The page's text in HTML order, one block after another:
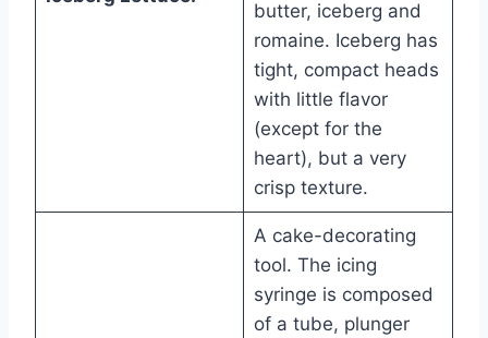
butter, iceberg and
romaine. Iceberg has
tight, compact heads
with little flavor
(except for the
heart), but a very
crisp texture.
A cake-decorating
tool. The icing
syringe is composed
of a tube, plunger